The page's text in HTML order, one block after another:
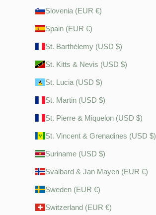
Slovenia (EUR €)
Spain (EUR €)
St. Barthélemy (USD $)
St. Kitts & Nevis (USD $)
St. Lucia (USD $)
St. Martin (USD $)
St. Pierre & Miquelon (USD $)
St. Vincent & Grenadines (USD $)
Suriname (USD $)
Svalbard & Jan Mayen (EUR €)
Sweden (EUR €)
Switzerland (EUR €)